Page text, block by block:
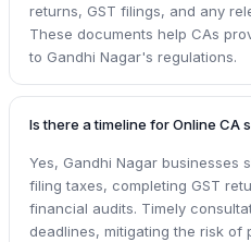
returns, GST filings, and any
These documents help CAs
to Gandhi Nagar's regulations.
Is there a timeline for Online CA
Yes, Gandhi Nagar businesses
filing taxes, completing GST
financial audits. Timely
deadlines, mitigating the risk of